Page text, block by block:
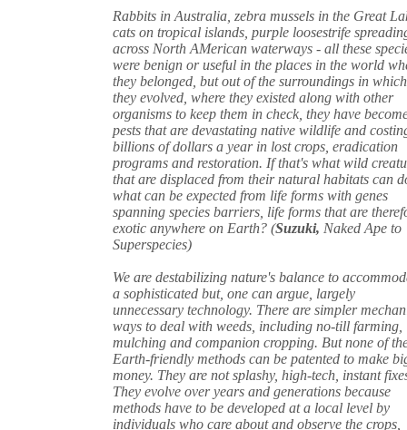
Rabbits in Australia, zebra mussels in the Great
cats on tropical islands, purple loosestrife
across North AMerican waterways - all these
were benign or useful in the places in the world
they belonged, but out of the surroundings in which
they evolved, where they existed along with other
organisms to keep them in check, they have
pests that are devastating native wildlife and
billions of dollars a year in lost crops, eradication
programs and restoration. If that's what wild
that are displaced from their natural habitats can
what can be expected from life forms with genes
spanning species barriers, life forms that are
exotic anywhere on Earth? (Suzuki, Naked Ape to
Superspecies)
We are destabilizing nature's balance to
a sophisticated but, one can argue, largely
unnecessary technology. There are simpler
ways to deal with weeds, including no-till farming,
mulching and companion cropping. But none of
Earth-friendly methods can be patented to make
money. They are not splashy, high-tech, instant
They evolve over years and generations because
methods have to be developed at a local level by
individuals who care about and observe the crops,